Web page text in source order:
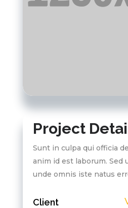
Project
Sunt in culpa qui officia
anim id est laborum. Sed
unde omnis iste natus
Client